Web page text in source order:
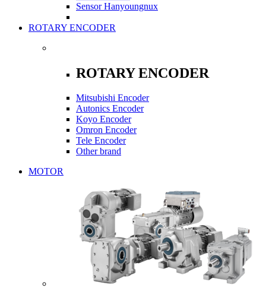
Sensor Hanyoungnux
ROTARY ENCODER
ROTARY ENCODER
Mitsubishi Encoder
Autonics Encoder
Koyo Encoder
Omron Encoder
Tele Encoder
Other brand
MOTOR